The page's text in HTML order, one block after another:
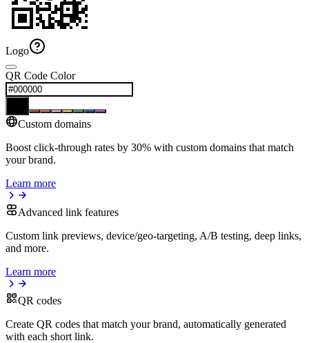
Logo
QR Code Color
Custom domains
Boost click-through rates by 30% with custom domains that match
your brand.
Learn more
Advanced link features
Custom link previews, device/geo-targeting, A/B testing, deep links,
and more.
Learn more
QR codes
Create QR codes that match your brand, automatically generated
with each short link.